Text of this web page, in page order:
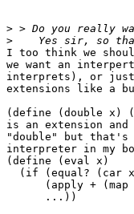
>
>
I too think we
we want an
interprets), or just
extensions like a
(define (double x)
is an extension
"double" but
interpreter in my
(define (eval x)
(if (equal? (car
(apply + (map
      ...))